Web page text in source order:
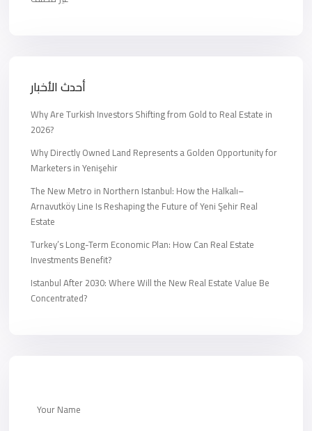
أحدث الأخبار
Why Are Turkish Investors Shifting from Gold to Real Estate in
2026?
Why Directly Owned Land Represents a Golden Opportunity for
Marketers in Yenişehir
The New Metro in Northern Istanbul: How the Halkalı–
Arnavutköy Line Is Reshaping the Future of Yeni Şehir Real
Estate
Turkey’s Long-Term Economic Plan: How Can Real Estate
Investments Benefit?
Istanbul After 2030: Where Will the New Real Estate Value Be
Concentrated?